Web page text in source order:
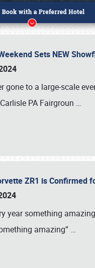
Sets NEW
gone to a large-scale
PA Fairgroun …
ZR1 is Confirmed
year something
amazing” …
or call (800) 216-1876